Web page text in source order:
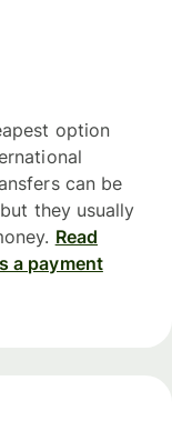
option
can be
they usually
Read
a payment